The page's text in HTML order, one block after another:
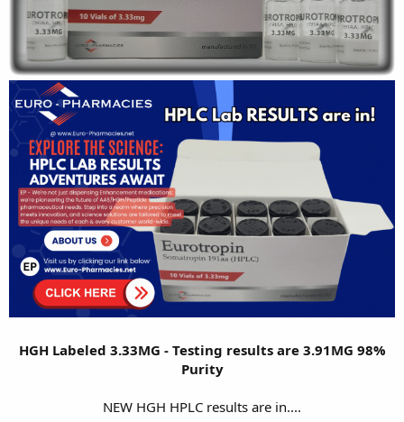
HGH Labeled 3.33MG - Testing results are 3.91MG 98%
Purity
NEW HGH HPLC results are in....